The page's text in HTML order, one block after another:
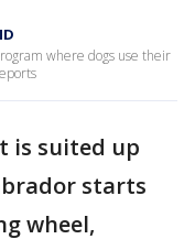
where dogs use their
is suited up
starts
wheel,